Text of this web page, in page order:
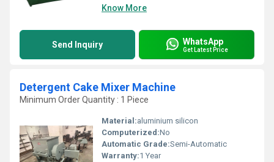
Know More
Send Inquiry WhatsApp
Get Latest Price
Detergent Cake Mixer Machine
Minimum Order Quantity : 1 Piece
Material:aluminium silicon
Computerized:No
Automatic Grade:Semi-Automatic
Warranty:1 Year